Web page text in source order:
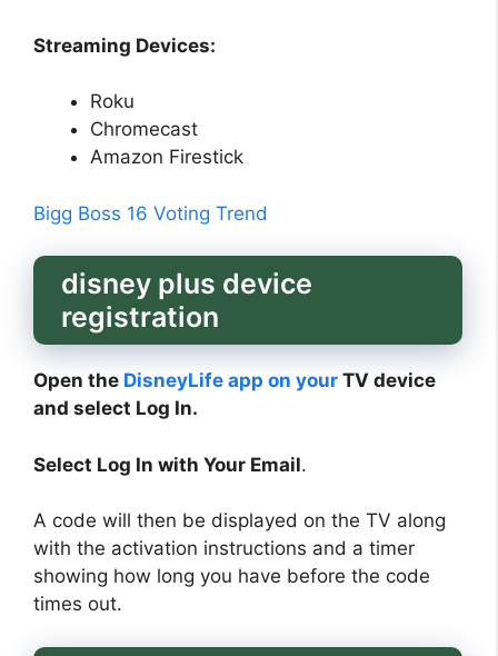
Streaming Devices:
Roku
Chromecast
Amazon Firestick
Bigg Boss 16 Voting Trend
disney plus device
registration
Open the DisneyLife app on your TV device
and select Log In.
Select Log In with Your Email.
A code will then be displayed on the TV along
with the activation instructions and a timer
showing how long you have before the code
times out.